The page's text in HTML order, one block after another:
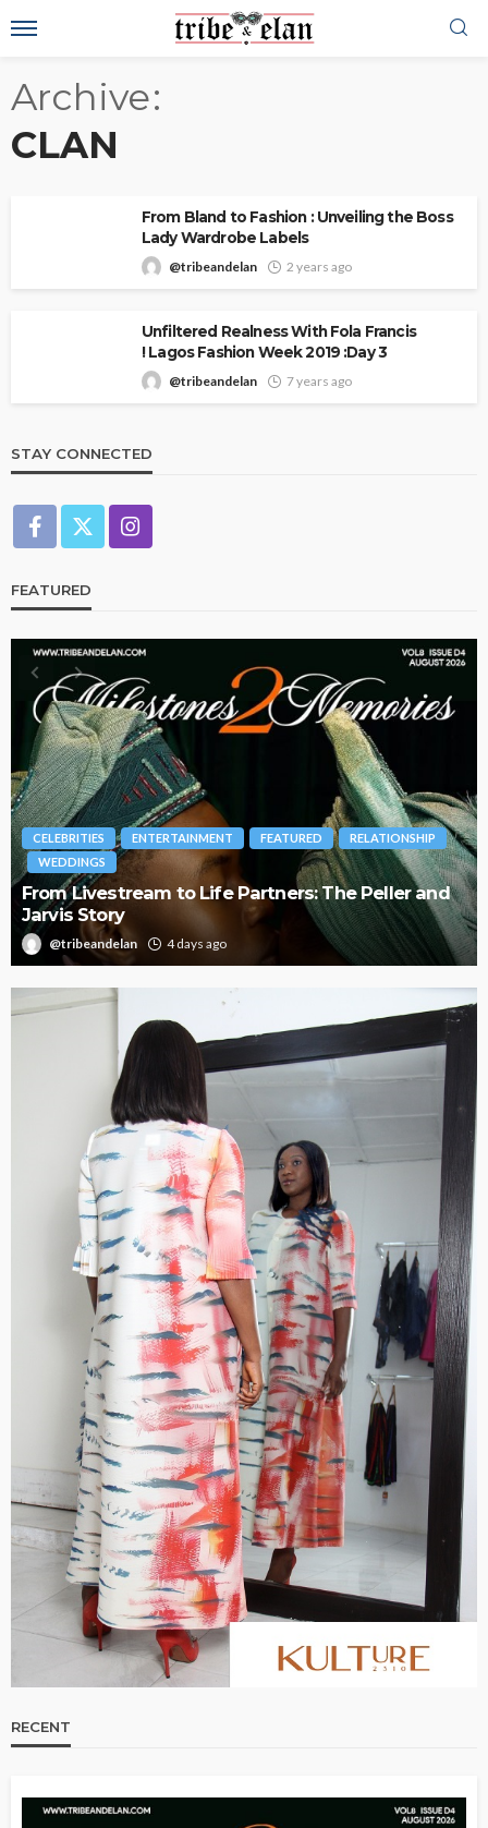
Archive
CLAN
From Bland to Fashion : Unveiling the Boss
Lady Wardrobe Labels
@tribeandelan 2 years ago
Unfiltered Realness With Fola Francis
! Lagos Fashion Week 2019 :Day 3
@tribeandelan 7 years ago
STAY CONNECTED
FEATURED
CELEBRITIES ENTERTAINMENT FEATURED
RELATIONSHIP
WEDDINGS
From Livestream to Life Partners: The Peller and
Jarvis Story
@tribeandelan 4 days ago
RECENT